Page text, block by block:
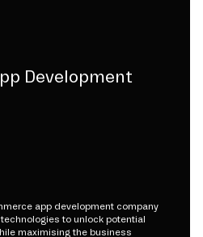
Development
app development company
to unlock potential
maximising the business